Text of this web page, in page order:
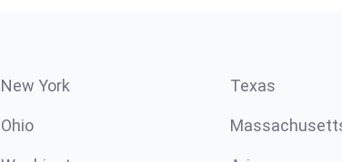
New York Texas
Ohio